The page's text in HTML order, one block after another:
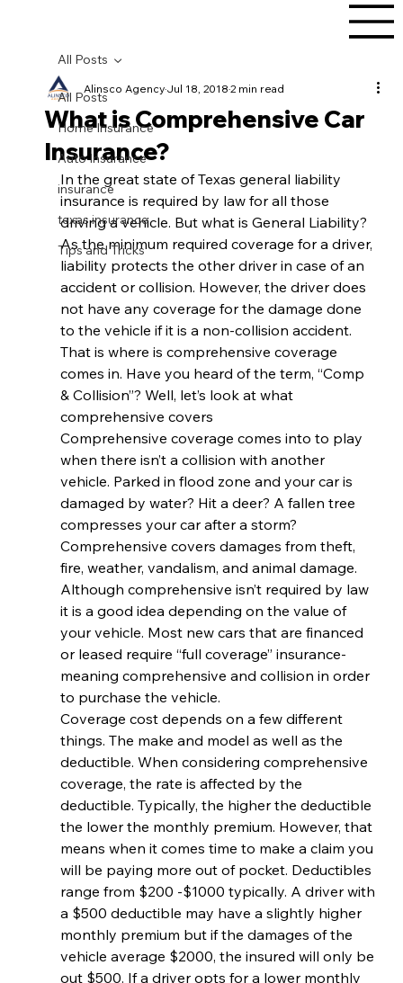
All Posts
Home Insurance
Auto Insurance
insurance
texas insurance
Tips and Tricks
All Posts
What is Comprehensive Car
Insurance?
Alinsco AgencyJul 18, 20182 min read
In the great state of Texas general liability
insurance is required by law for all those
driving a vehicle. But what is General Liability?
As the minimum required coverage for a driver,
liability protects the other driver in case of an
accident or collision. However, the driver does
not have any coverage for the damage done
to the vehicle if it is a non-collision accident.
That is where is comprehensive coverage
comes in. Have you heard of the term, “Comp
& Collision”? Well, let’s look at what
comprehensive covers
Comprehensive coverage comes into to play
when there isn’t a collision with another
vehicle. Parked in flood zone and your car is
damaged by water? Hit a deer? A fallen tree
compresses your car after a storm?
Comprehensive covers damages from theft,
fire, weather, vandalism, and animal damage.
Although comprehensive isn’t required by law
it is a good idea depending on the value of
your vehicle. Most new cars that are financed
or leased require “full coverage” insurance-
meaning comprehensive and collision in order
to purchase the vehicle.
Coverage cost depends on a few different
things. The make and model as well as the
deductible. When considering comprehensive
coverage, the rate is affected by the
deductible. Typically, the higher the deductible
the lower the monthly premium. However, that
means when it comes time to make a claim you
will be paying more out of pocket. Deductibles
range from $200 -$1000 typically. A driver with
a $500 deductible may have a slightly higher
monthly premium but if the damages of the
vehicle average $2000, the insured will only be
out $500. If a driver opts for a lower monthly